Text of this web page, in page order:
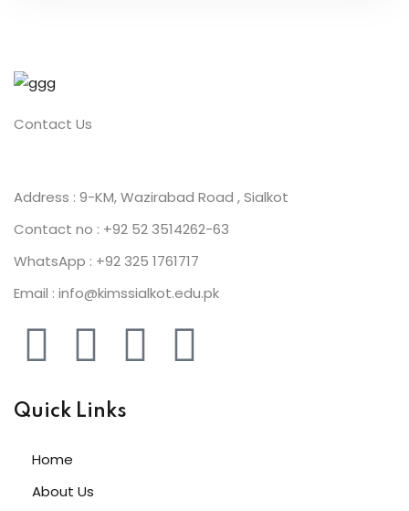
Contact Us
Address : 9-KM, Wazirabad Road , Sialkot
Contact no : +92 52 3514262-63
WhatsApp : +92 325 1761717
Email : info@kimssialkot.edu.pk
Quick Links
Home
About Us